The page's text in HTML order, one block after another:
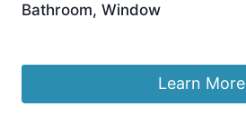
Bathroom, Window
Learn More